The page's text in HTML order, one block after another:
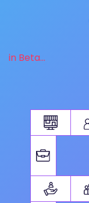
in Beta...